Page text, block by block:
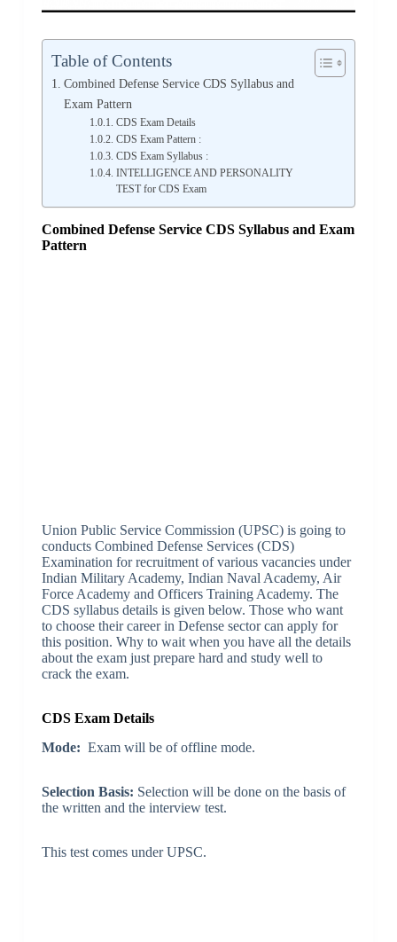
Table of Contents
Combined Defense Service CDS Syllabus and
Exam Pattern
CDS Exam Details
CDS Exam Pattern :
CDS Exam Syllabus :
INTELLIGENCE AND PERSONALITY
TEST for CDS Exam
Combined Defense Service CDS Syllabus and Exam
Pattern
Union Public Service Commission (UPSC) is going to
conducts Combined Defense Services (CDS)
Examination for recruitment of various vacancies under
Indian Military Academy, Indian Naval Academy, Air
Force Academy and Officers Training Academy. The
CDS syllabus details is given below. Those who want
to choose their career in Defense sector can apply for
this position. Why to wait when you have all the details
about the exam just prepare hard and study well to
crack the exam.
CDS Exam Details
Mode: Exam will be of offline mode.
Selection Basis: Selection will be done on the basis of
the written and the interview test.
This test comes under UPSC.